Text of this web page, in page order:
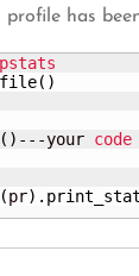
has
pstats
( )
( ) ---your code
(pr) .